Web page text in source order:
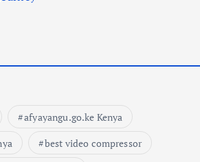
afyayangu.go.ke Kenya
best video compressor